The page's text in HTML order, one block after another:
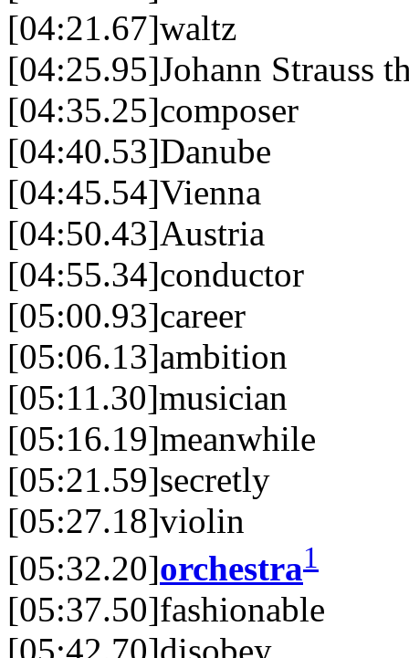
[04:21.67]waltz
[04:25.95]Johann Strauss
[04:35.25]composer
[04:40.53]Danube
[04:45.54]Vienna
[04:50.43]Austria
[04:55.34]conductor
[05:00.93]career
[05:06.13]ambition
[05:11.30]musician
[05:16.19]meanwhile
[05:21.59]secretly
[05:27.18]violin
[05:32.20]orchestra1
[05:37.50]fashionable
[05:42.70]disobey